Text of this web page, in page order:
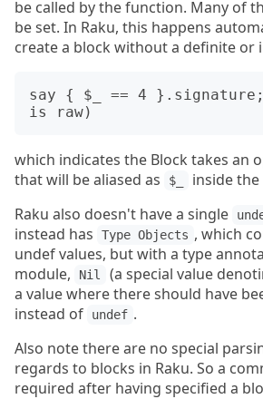
be called by the function. Many of
be set. In Raku, this happens
create a block without a definite or
say { $_ == 4
which indicates the Block takes an
that will be aliased as
$_
inside the
Raku also doesn't have a single
instead has
Type Objects , which
undef values, but with a type
module,
Nil
(a special value
a value where there should have
instead of
undef .
Also note there are no special
regards to blocks in Raku. So a
required after having specified a